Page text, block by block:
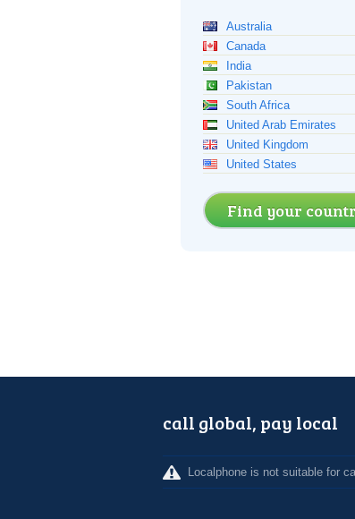
Australia
Canada
India
Pakistan
South Africa
United Arab Emirates
United Kingdom
United States
Find your
call global, pay local
Localphone is not suitable for